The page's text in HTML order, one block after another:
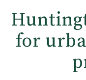
for